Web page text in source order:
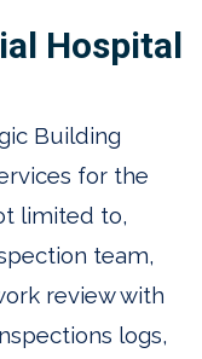
Hospital
Building
for the
limited to,
team,
review with
logs,